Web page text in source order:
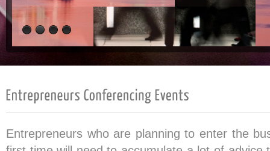
Entrepreneurs who are planning to enter the